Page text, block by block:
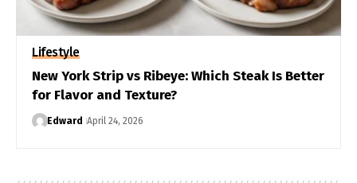
Lifestyle
New York Strip vs Ribeye: Which Steak Is Better
for Flavor and Texture?
Edward April 24, 2026